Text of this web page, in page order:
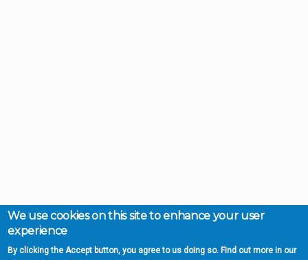
We use cookies on this site to enhance your user
experience
By clicking the Accept button, you agree to us doing so. Find out more in our